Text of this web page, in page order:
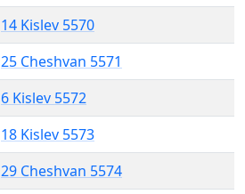
14 Kislev 5570
25 Cheshvan 5571
6 Kislev 5572
18 Kislev 5573
29 Cheshvan 5574